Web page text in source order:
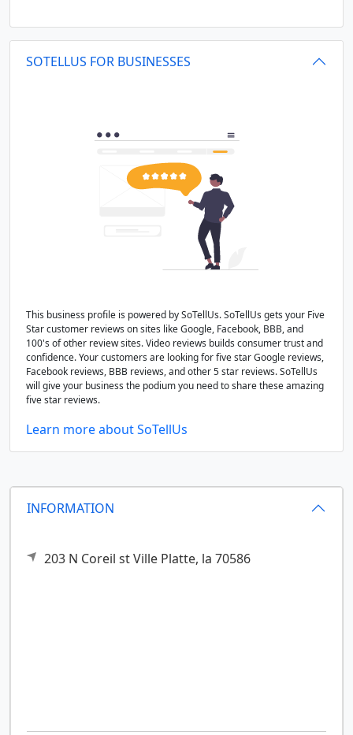
INFORMATION
203 N Coreil stVille Platte, la 70586
SOTELLUS FOR BUSINESSES
This business profile is powered by SoTellUs. SoTellUs gets your Five
Star customer reviews on sites like Google, Facebook, BBB, and
100's of other review sites. Video reviews builds consumer trust and
confidence. Your customers are looking for five star Google reviews,
Facebook reviews, BBB reviews, and other 5 star reviews. SoTellUs
will give your business the podium you need to share these amazing
five star reviews.
Learn more about SoTellUs